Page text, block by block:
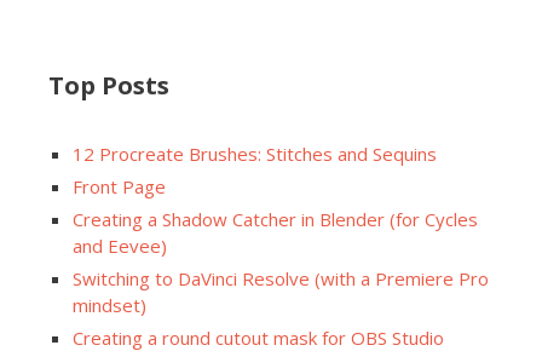
Top Posts
12 Procreate Brushes: Stitches and Sequins
Front Page
Creating a Shadow Catcher in Blender (for Cycles
and Eevee)
Switching to DaVinci Resolve (with a Premiere Pro
mindset)
Creating a round cutout mask for OBS Studio